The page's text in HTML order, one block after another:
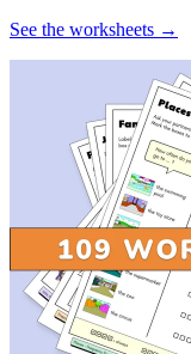
See the worksheets →